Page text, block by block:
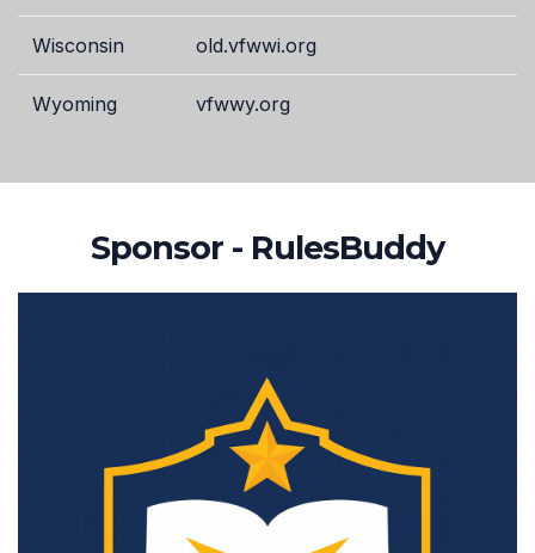
Wisconsin old.vfwwi.org
Wyoming vfwwy.org
Sponsor - RulesBuddy